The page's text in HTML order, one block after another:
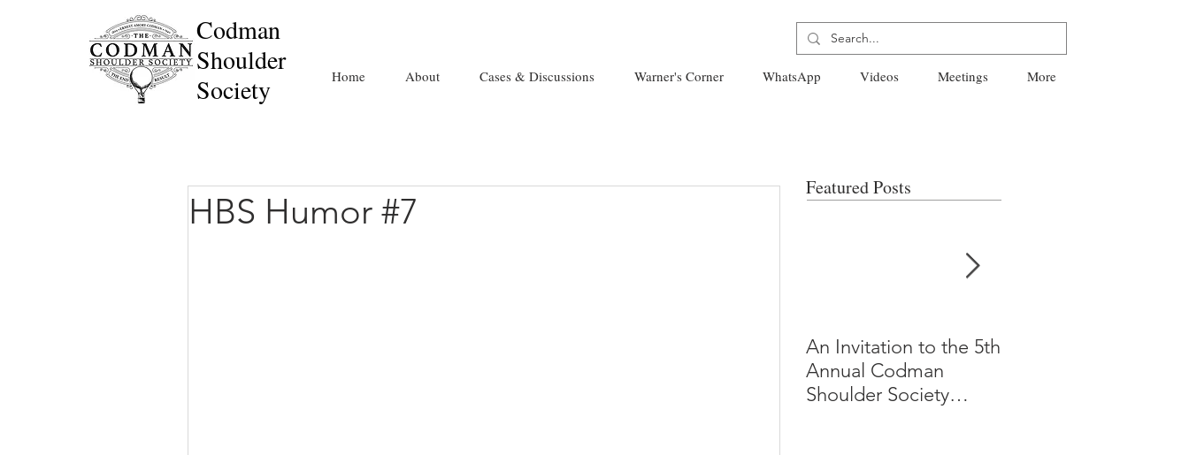
Codman
Shoulder
Society
Home About Cases & Discussions Warner's Corner WhatsApp Videos Meetings More
HBS Humor #7
Featured Posts
An Invitation to the 5th
Annual Codman
Shoulder Society